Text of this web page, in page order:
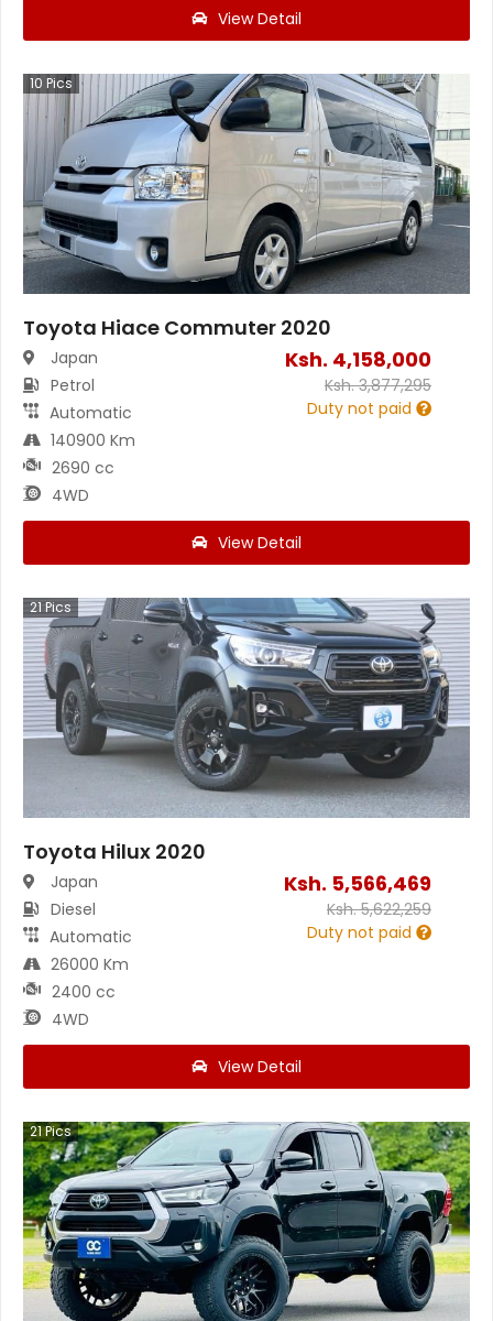
View Detail
10 Pics
Toyota Hiace Commuter 2020
Japan
Petrol
Automatic
140900 Km
2690 cc
4WD
Ksh. 4,158,000
Ksh.3,877,295
Duty not paid
View Detail
21Pics
Toyota Hilux 2020
Japan
Diesel
Automatic
26000 Km
2400 cc
4WD
Ksh. 5,566,469
Ksh.5,622,259
Duty not paid
View Detail
21Pics